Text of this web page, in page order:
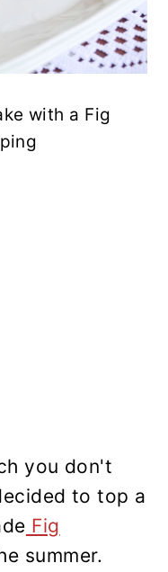
with a Fig
you don't
to top a
Fig
summer.